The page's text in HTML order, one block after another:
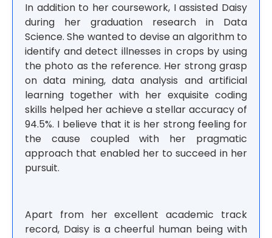
In addition to her coursework, I assisted Daisy
during her graduation research in Data
Science. She wanted to devise an algorithm to
identify and detect illnesses in crops by using
the photo as the reference. Her strong grasp
on data mining, data analysis and artificial
learning together with her exquisite coding
skills helped her achieve a stellar accuracy of
94.5%. I believe that it is her strong feeling for
the cause coupled with her pragmatic
approach that enabled her to succeed in her
pursuit.
Apart from her excellent academic track
record, Daisy is a cheerful human being with